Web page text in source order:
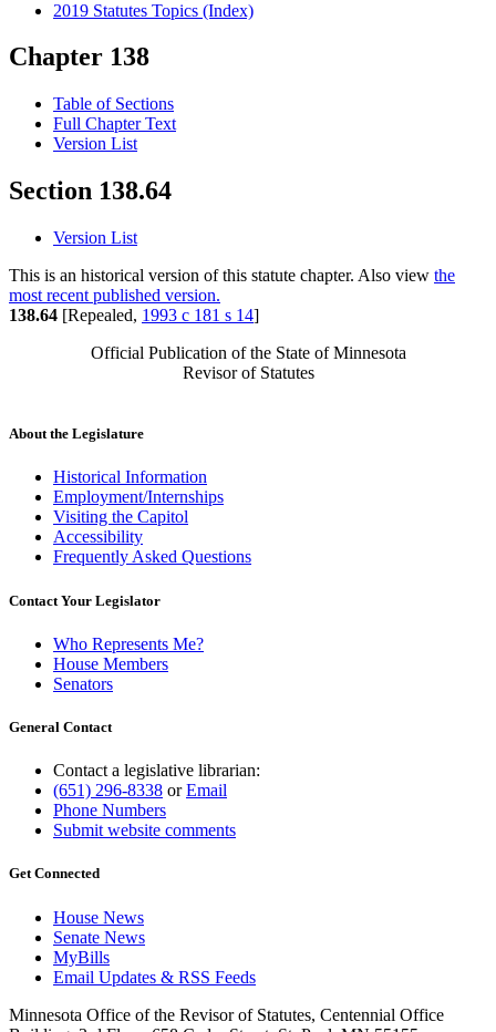
2019 Statutes Topics (Index)
Chapter 138
Table of Sections
Full Chapter Text
Version List
Section 138.64
Version List
This is an historical version of this statute chapter. Also view the
most recent published version.
138.64 [Repealed, 1993 c 181 s 14]
Official Publication of the State of Minnesota
Revisor of Statutes
About the Legislature
Historical Information
Employment/Internships
Visiting the Capitol
Accessibility
Frequently Asked Questions
Contact Your Legislator
Who Represents Me?
House Members
Senators
General Contact
Contact a legislative librarian:
(651) 296-8338 orEmail
Phone Numbers
Submit website comments
Get Connected
House News
Senate News
MyBills
Email Updates & RSS Feeds
Minnesota Office of the Revisor of Statutes, Centennial Office